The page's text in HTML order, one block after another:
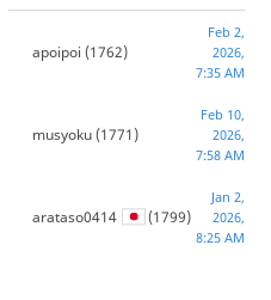
apoipoi (1762)
Feb 2,
2026,
7:35 AM
musyoku(1771)
Feb 10,
2026,
7:58 AM
arataso0414 (1799)
Jan 2,
2026,
8:25 AM